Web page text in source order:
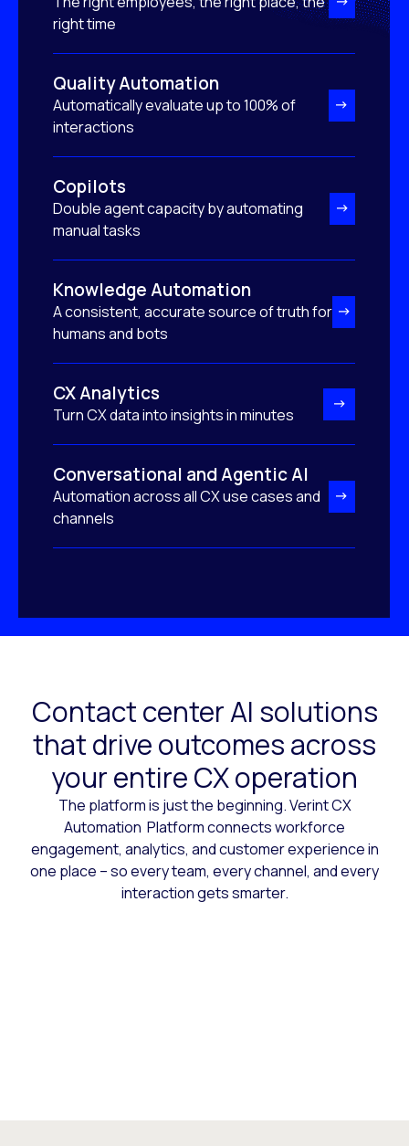
right time
Quality Automation
Automatically evaluate up to 100% of
interactions
Copilots
Double agent capacity by automating
manual tasks
Knowledge Automation
A consistent, accurate source of truth for
humans and bots
CX Analytics
Turn CX data into insights in minutes
Conversational and Agentic AI
Automation across all CX use cases and
channels
Contact center AI solutions
that drive outcomes across
your entire CX operation
The platform is just the beginning. Verint CX
Automation Platform connects workforce
engagement, analytics, and customer experience in
one place – so every team, every channel, and every
interaction gets smarter.